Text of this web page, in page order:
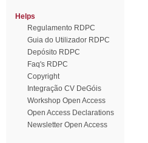
Helps
Regulamento RDPC
Guia do Utilizador RDPC
Depósito RDPC
Faq's RDPC
Copyright
Integração CV DeGóis
Workshop Open Access
Open Access Declarations
Newsletter Open Access